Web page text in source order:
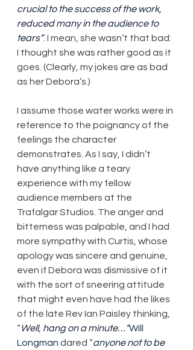
crucial to the success of the work,
reduced many in the audience to
tears”. I mean, she wasn’t that bad:
I thought she was rather good as it
goes. (Clearly, my jokes are as bad
as her Debora’s.)
I assume those water works were in
reference to the poignancy of the
feelings the character
demonstrates. As I say, I didn’t
have anything like a teary
experience with my fellow
audience members at the
Trafalgar Studios. The anger and
bitterness was palpable, and I had
more sympathy with Curtis, whose
apology was sincere and genuine,
even if Debora was dismissive of it
with the sort of sneering attitude
that might even have had the likes
of the late Rev Ian Paisley thinking,
“Well, hang on a minute…”Will
Longman dared “anyone not to be